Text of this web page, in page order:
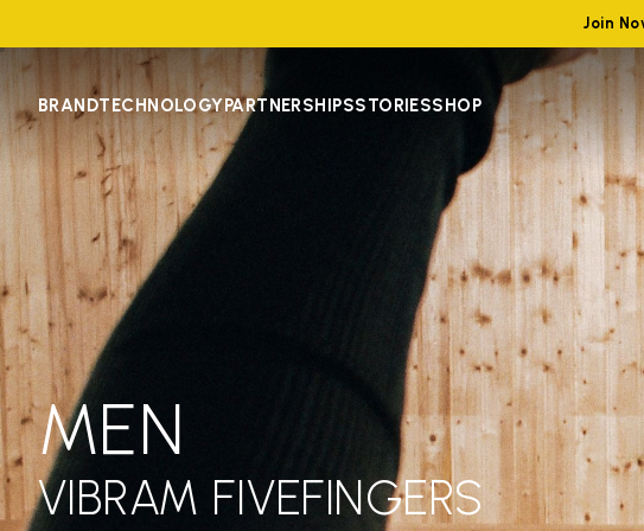
Join
BRANDTECHNOLOGYPARTNERSHIPSSTORIESSHOP
MEN
VIBRAM FIVEFINGERS